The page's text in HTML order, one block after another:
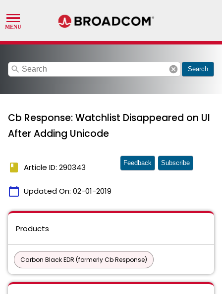
search cancel Search
Cb Response: Watchlist Disappeared on UI
After Adding Unicode
book Article ID: 290343
calendar_today Updated On: 02-01-2019
Feedback Subscribe
Products
Carbon Black EDR (formerly Cb Response)